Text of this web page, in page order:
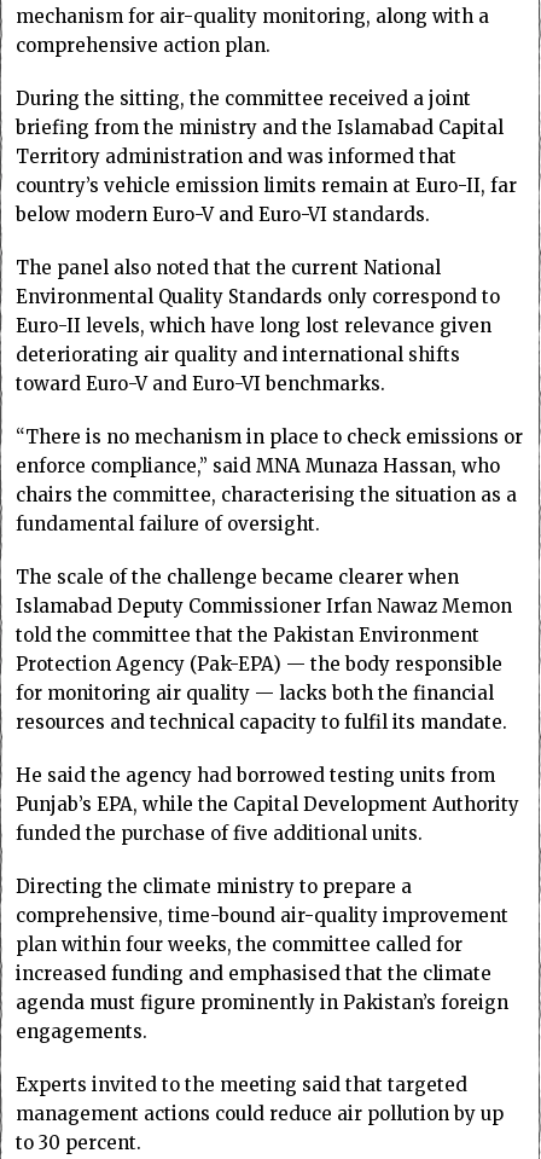
mechanism for air-quality monitoring, along with a
comprehensive action plan.
During the sitting, the committee received a joint
briefing from the ministry and the Islamabad Capital
Terri­tory administration and was informed that
country’s vehicle emission limits remain at Euro-II, far
below modern Euro-V and Euro-VI standards.
The panel also noted that the current National
Environmental Quality Standards only correspond to
Euro-II levels, which have long lost relevance given
deteriorating air quality and international shifts
toward Euro-V and Euro-VI benchmarks.
“There is no mechanism in place to check emissions or
enforce compliance,” said MNA Munaza Hassan, who
chairs the committee, characterising the situation as a
fundamental failure of oversight.
The scale of the challenge became clearer when
Islamabad Deputy Commissioner Irfan Nawaz Memon
told the committee that the Pakistan Environment
Protection Agency (Pak-EPA) — the body responsible
for monitoring air quality — lacks both the financial
resources and technical capacity to fulfil its mandate.
He said the agency had borrowed testing units from
Punjab’s EPA, while the Capital Development Authority
funded the purchase of five additional units.
Directing the climate ministry to prepare a
comprehensive, time-bound air-quality improvement
plan within four weeks, the committee called for
increased funding and emphasised that the climate
agenda must figure prominently in Pakistan’s foreign
engagements.
Experts invited to the meeting said that targeted
management actions could reduce air pollution by up
to 30 percent.